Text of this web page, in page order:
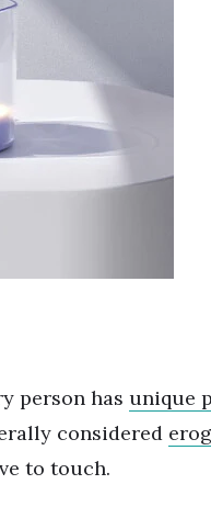
person has unique
considered
to touch.